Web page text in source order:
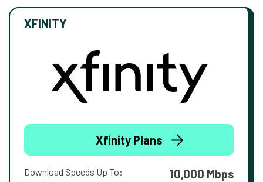
XFINITY
Xfinity Plans
Download Speeds Up To: 10,000 Mbps